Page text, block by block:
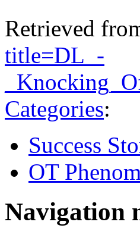
Retrieved
title=DL_-
Categories:
Success
OT
Navigation